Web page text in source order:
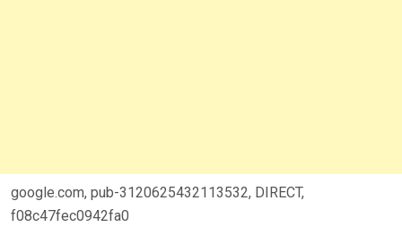
google.com, pub-3120625432113532, DIRECT,
f08c47fec0942fa0